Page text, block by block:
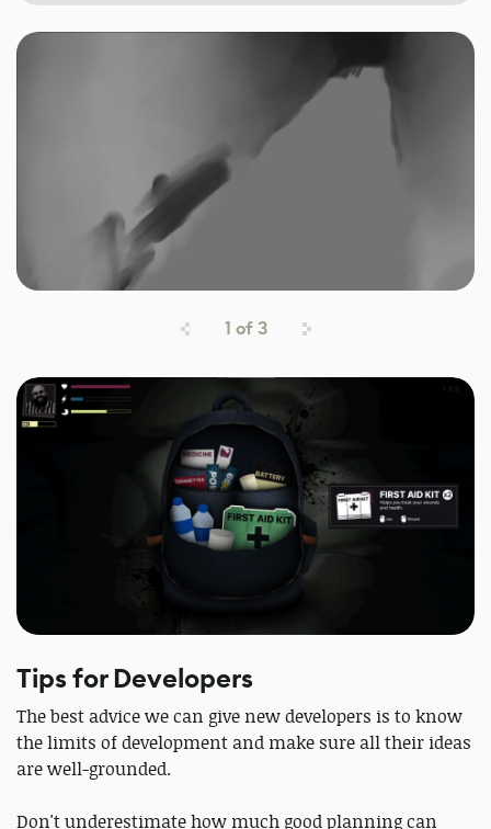
1 of3
Tips for Developers
The best advice we can give new developers is to know
the limits of development and make sure all their ideas
are well-grounded.
Don't underestimate how much good planning can